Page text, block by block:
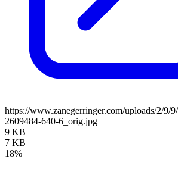
https://www.zanegerringer.com/uploads/2/9/
2609484-640-6_orig.jpg
9 KB
7 KB
18%